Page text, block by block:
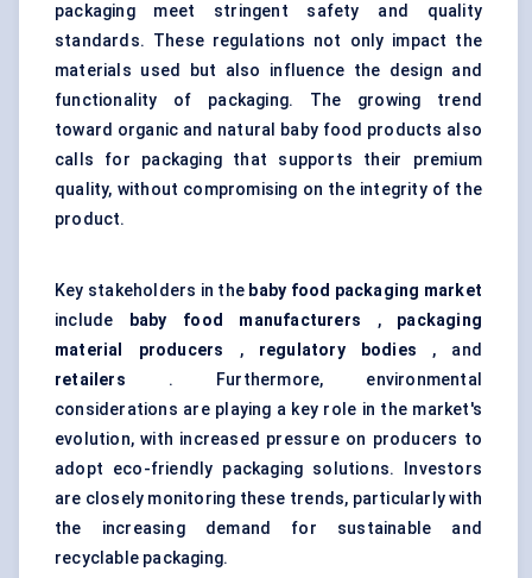
packaging meet stringent safety and quality
standards. These regulations not only impact the
materials used but also influence the design and
functionality of packaging. The growing trend
toward organic and natural baby food products also
calls for packaging that supports their premium
quality, without compromising on the integrity of the
product.
Key stakeholders in the baby food packaging market
include
baby food manufacturers , packaging
material producers , regulatory bodies , and
retailers . Furthermore, environmental
considerations are playing a key role in the market's
evolution, with increased pressure on producers to
adopt eco-friendly packaging solutions. Investors
are closely monitoring these trends, particularly with
the increasing demand for sustainable and
recyclable packaging.